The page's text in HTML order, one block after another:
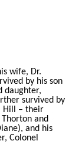
wife, Dr.
by his son
daughter,
survived by
Hill – their
and
and his
Colonel